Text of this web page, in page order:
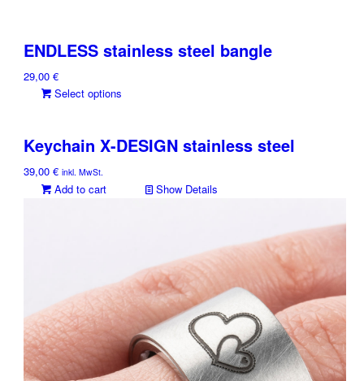
ENDLESS stainless steel bangle
29,00€
Select options
multiple
options
the
product
page
Keychain X-DESIGN stainless steel
39,00€ inkl. MwSt.
Add to cart Show Details